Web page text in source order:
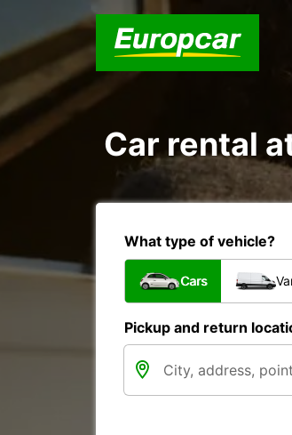
Car rental
What type of vehicle?
Cars
Pickup and return